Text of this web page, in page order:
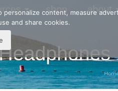
shop about
content, measure
and share cookies.